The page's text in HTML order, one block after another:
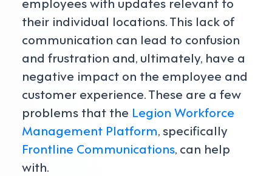
their individual locations. This lack of
communication can lead to confusion
and frustration and, ultimately, have a
negative impact on the employee and
customer experience. These are a few
problems that the Legion Workforce
Management Platform, specifically
Frontline Communications, can help
with.